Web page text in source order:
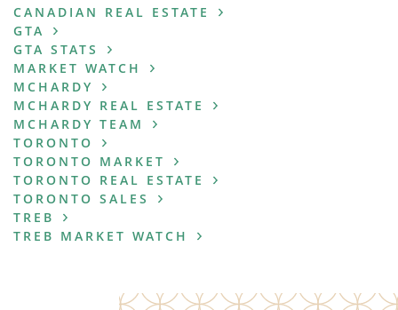
CANADIAN REAL ESTATE
GTA
GTA STATS
MARKET WATCH
MCHARDY
MCHARDY REAL ESTATE
MCHARDY TEAM
TORONTO
TORONTO MARKET
TORONTO REAL ESTATE
TORONTO SALES
TREB
TREB MARKET WATCH